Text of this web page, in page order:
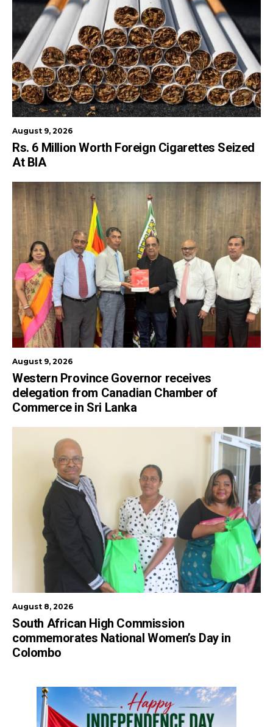
August 9, 2026
Rs. 6 Million Worth Foreign Cigarettes Seized
At BIA
August 9, 2026
Western Province Governor receives
delegation from Canadian Chamber of
Commerce in Sri Lanka
August 8, 2026
South African High Commission
commemorates National Women’s Day in
Colombo